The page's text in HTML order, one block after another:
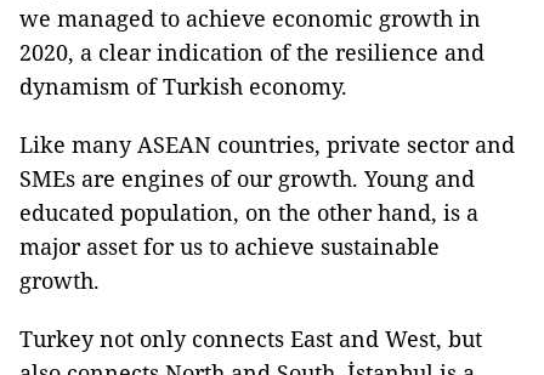
we managed to achieve economic growth in
2020, a clear indication of the resilience and
dynamism of Turkish economy.
Like many ASEAN countries, private sector and
SMEs are engines of our growth. Young and
educated population, on the other hand, is a
major asset for us to achieve sustainable
growth.
Turkey not only connects East and West, but